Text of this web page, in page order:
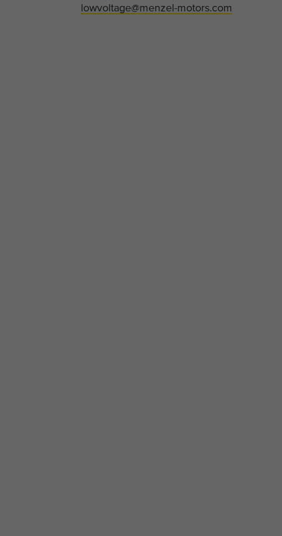
lowvoltage@menzel-motors.com